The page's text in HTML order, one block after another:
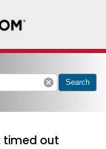
cancel Search
timed out